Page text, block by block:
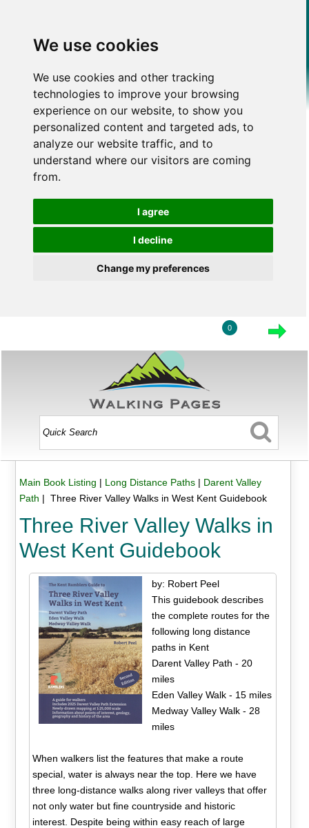
We use cookies
We use cookies and other tracking
technologies to improve your browsing
experience on our website, to show you
personalized content and targeted ads, to
analyze our website traffic, and to
understand where our visitors are coming
from.
I agree
I decline
Change my preferences
0
Main Book Listing | Long Distance Paths| Darent Valley
Path | Three River Valley Walks in West Kent Guidebook
Three River Valley Walks in
West Kent Guidebook
by: Robert Peel
This guidebook describes
the complete routes for the
following long distance
paths in Kent
Darent Valley Path - 20
miles
Eden Valley Walk - 15 miles
Medway Valley Walk - 28
miles
When walkers list the features that make a route
special, water is always near the top. Here we have
three long-distance walks along river valleys that offer
not only water but fine countryside and historic
interest. Despite being within easy reach of large